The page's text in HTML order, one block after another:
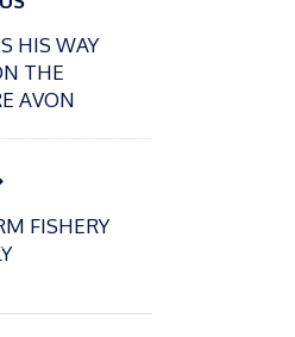
HIS WAY
THE
AVON
FISHERY